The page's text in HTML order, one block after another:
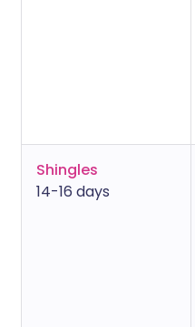
Shingles
14-16 days